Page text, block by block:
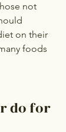
not
on their
foods
do for